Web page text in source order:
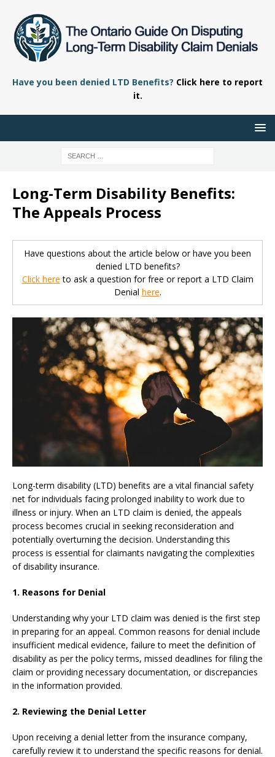
Have you been denied LTD Benefits? Click here to report
it.
Long-Term Disability Benefits:
The Appeals Process
Have questions about the article below or have you been
denied LTD benefits?
Click here to ask a question for free or report a LTD Claim
Denial here.
Long-term disability (LTD) benefits are a vital financial safety
net for individuals facing prolonged inability to work due to
illness or injury. When an LTD claim is denied, the appeals
process becomes crucial in seeking reconsideration and
potentially overturning the decision. Understanding this
process is essential for claimants navigating the complexities
of disability insurance.
1. Reasons for Denial
Understanding why your LTD claim was denied is the first step
in preparing for an appeal. Common reasons for denial include
insufficient medical evidence, failure to meet the definition of
disability as per the policy terms, missed deadlines for filing the
claim or providing necessary documentation, or discrepancies
in the information provided.
2. Reviewing the Denial Letter
Upon receiving a denial letter from the insurance company,
carefully review it to understand the specific reasons for denial.